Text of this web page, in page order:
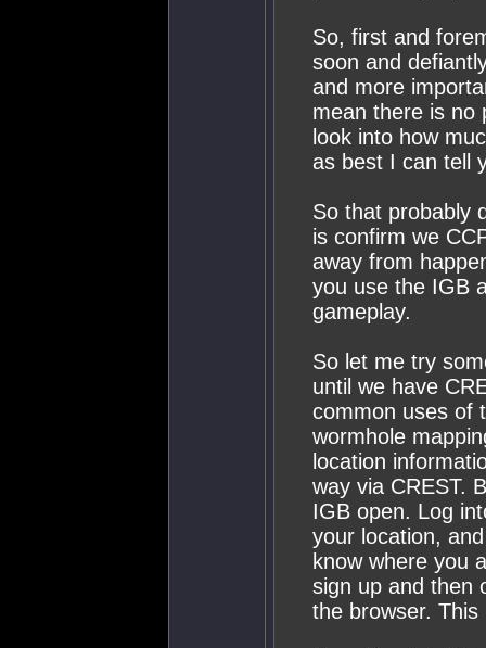
So, first and
soon and
and more
mean there is no
look into how
as best I can tell
So that probably
is confirm we
away from
you use the IGB
gameplay.
So let me try
until we have
common uses of
wormhole
location
way via CREST.
IGB open. Log
your location,
know where you
sign up and then
the browser.